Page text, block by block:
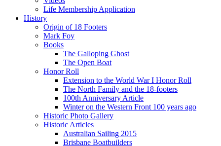
Life Membership Application
History
Origin of 18 Footers
Mark Foy
Books
The Galloping Ghost
The Open Boat
Honor Roll
Extension to the World War I Honor Roll
The North Family and the 18-footers
100th Anniversary Article
Winter on the Western Front 100 years ago
Historic Photo Gallery
Historic Articles
Australian Sailing 2015
Brisbane Boatbuilders